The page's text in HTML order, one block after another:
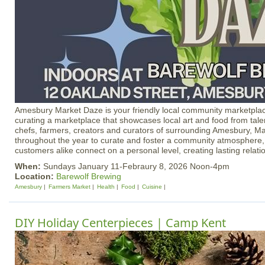
Amesbury Market Daze is your friendly local community
curating a marketplace that showcases local art and food from
chefs, farmers, creators and curators of surrounding Amesbury,
throughout the year to curate and foster a community
customers alike connect on a personal level, creating lasting
When: Sundays January 11-Febraury 8, 2026 Noon-4pm
Location: Barewolf Brewing
Amesbury Farmers Market Health Food Cuisine
DIY Holiday Centerpieces | Camp Kent